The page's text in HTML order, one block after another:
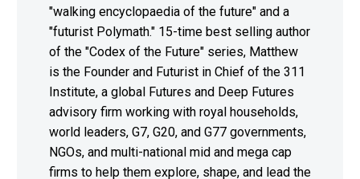
"walking encyclopaedia of the future" and a
"futurist Polymath." 15-time best selling author
of the "Codex of the Future" series, Matthew
is the Founder and Futurist in Chief of the 311
Institute, a global Futures and Deep Futures
advisory firm working with royal households,
world leaders, G7, G20, and G77 governments,
NGOs, and multi-national mid and mega cap
firms to help them explore, shape, and lead the